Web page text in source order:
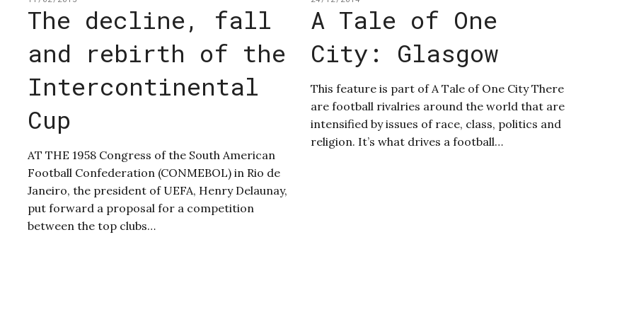
The decline, fall
and rebirth of the
Intercontinental
Cup
AT THE 1958 Congress of the South American
Football Confederation (CONMEBOL) in Rio de
Janeiro, the president of UEFA, Henry Delaunay,
put forward a proposal for a competition
between the top clubs…
A Tale of One
City: Glasgow
This feature is part of A Tale of One City There
are football rivalries around the world that are
intensified by issues of race, class, politics and
religion. It’s what drives a football…